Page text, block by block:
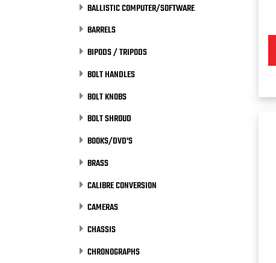
BALLISTIC COMPUTER/SOFTWARE
BARRELS
BIPODS / TRIPODS
BOLT HANDLES
BOLT KNOBS
BOLT SHROUD
BOOKS/DVD'S
BRASS
CALIBRE CONVERSION
CAMERAS
CHASSIS
CHRONOGRAPHS